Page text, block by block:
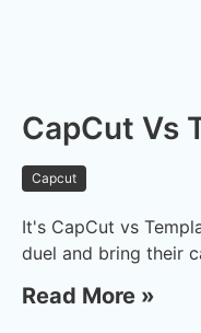
CapCut Vs
Capcut
It's CapCut vs
duel and bring their
Read More »